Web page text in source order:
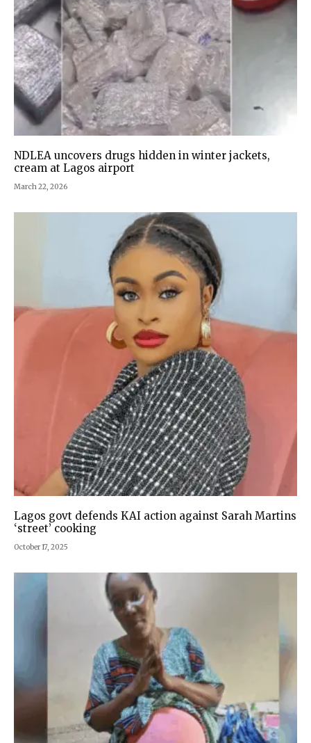
NDLEA uncovers drugs hidden in winter jackets,
cream at Lagos airport
March 22, 2026
Lagos govt defends KAI action against Sarah Martins
‘street’ cooking
October 17, 2025